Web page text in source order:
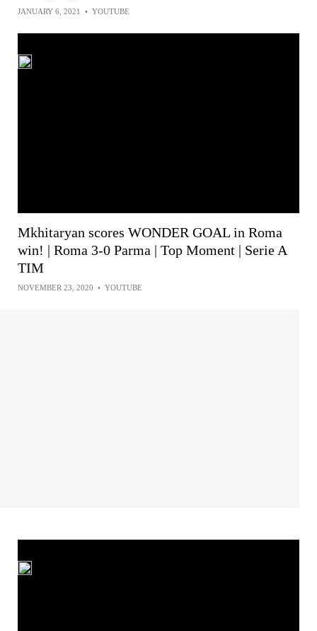
JANUARY 6, 2021 • YOUTUBE
Mkhitaryan scores WONDER GOAL in Roma
win! | Roma 3-0 Parma | Top Moment | Serie A
TIM
NOVEMBER 23, 2020 • YOUTUBE